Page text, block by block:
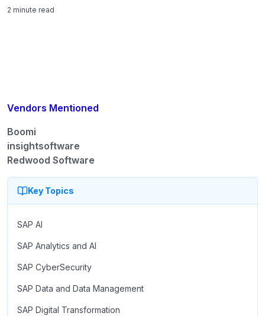
Vendors Mentioned
Boomi
insightsoftware
Redwood Software
Key Topics
SAP AI
SAP Analytics and AI
SAP CyberSecurity
SAP Data and Data Management
SAP Digital Transformation
2 minute read